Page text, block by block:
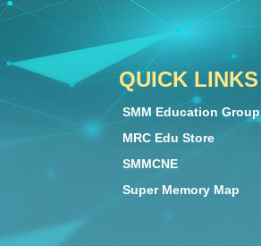
QUICK LINKS
SMM Education Group
MRC Edu Store
SMMCNE
Super Memory Map